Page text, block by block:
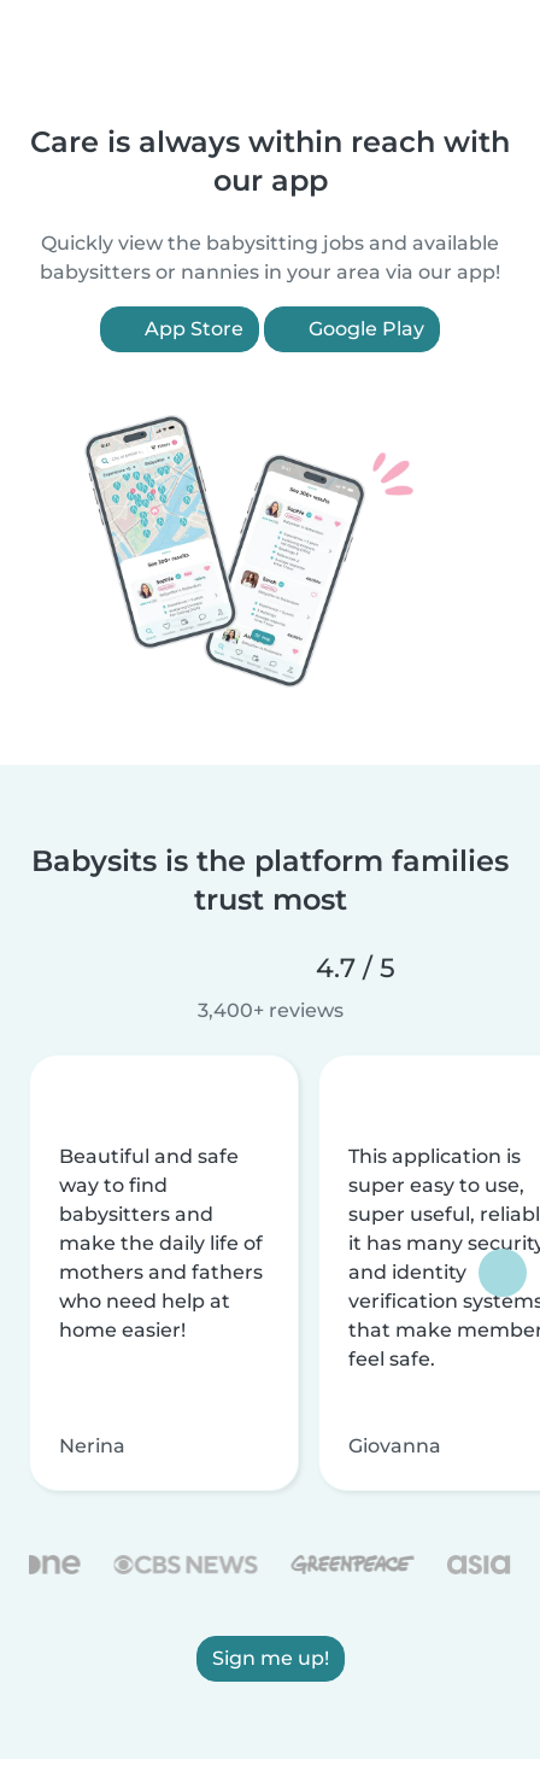
Care is always within reach with
our app
Quickly view the babysitting jobs and available
babysitters or nannies in your area via our app!
App Store Google Play
Babysits is the platform families
trust most
4.7 / 5
3,400+ reviews
Beautiful and safe
way to find
babysitters and
make the daily life of
mothers and fathers
who need help at
home easier!
Nerina
This application is
super easy to use,
super useful,
it has many
and identity
verification
that make
feel safe.
Giovanna
Sign me up!